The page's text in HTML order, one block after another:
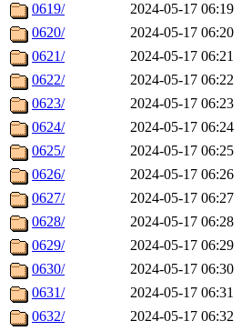
0619/
2024-05-17 06:19
0620/
2024-05-17 06:20
0621/
2024-05-17 06:21
0622/
2024-05-17 06:22
0623/
2024-05-17 06:23
0624/
2024-05-17 06:24
0625/
2024-05-17 06:25
0626/
2024-05-17 06:26
0627/
2024-05-17 06:27
0628/
2024-05-17 06:28
0629/
2024-05-17 06:29
0630/
2024-05-17 06:30
0631/
2024-05-17 06:31
0632/
2024-05-17 06:32